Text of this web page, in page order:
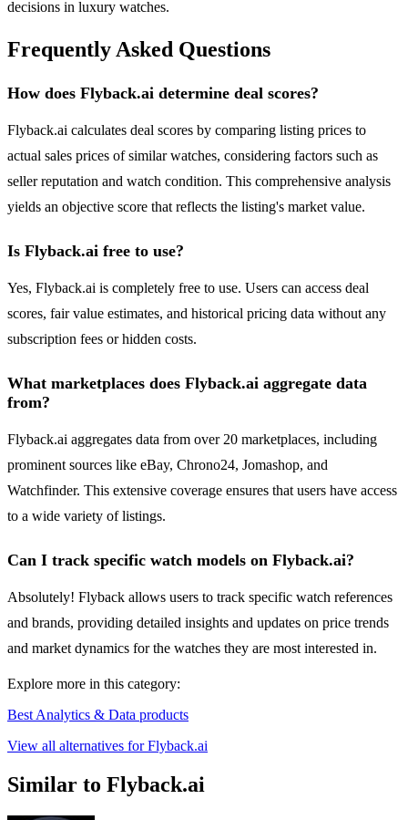
decisions in luxury watches.
Frequently Asked Questions
How does Flyback.ai determine deal scores?
Flyback.ai calculates deal scores by comparing listing prices to
actual sales prices of similar watches, considering factors such as
seller reputation and watch condition. This comprehensive analysis
yields an objective score that reflects the listing's market value.
Is Flyback.ai free to use?
Yes, Flyback.ai is completely free to use. Users can access deal
scores, fair value estimates, and historical pricing data without any
subscription fees or hidden costs.
What marketplaces does Flyback.ai aggregate data
from?
Flyback.ai aggregates data from over 20 marketplaces, including
prominent sources like eBay, Chrono24, Jomashop, and
Watchfinder. This extensive coverage ensures that users have access
to a wide variety of listings.
Can I track specific watch models on Flyback.ai?
Absolutely! Flyback allows users to track specific watch references
and brands, providing detailed insights and updates on price trends
and market dynamics for the watches they are most interested in.
Explore more in this category:
Best Analytics & Data products
View all alternatives for Flyback.ai
Similar to Flyback.ai